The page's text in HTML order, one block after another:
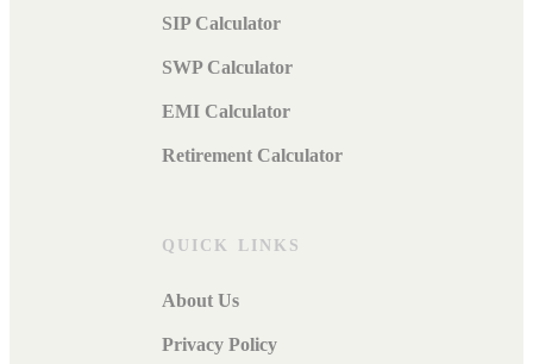
SIP Calculator
SWP Calculator
EMI Calculator
Retirement Calculator
QUICK LINKS
About Us
Privacy Policy